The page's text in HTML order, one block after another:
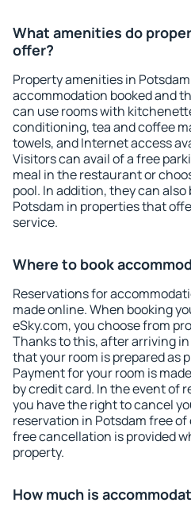
What amenities do
offer?
Property amenities in
accommodation booked and
can use rooms with
conditioning, tea and coffee
towels, and Internet access
Visitors can avail of a free
meal in the restaurant or
pool. In addition, they can
Potsdam in properties that
service.
Where to book
Reservations for
made online. When booking
eSky.com, you choose from
Thanks to this, after arriving
that your room is prepared as
Payment for your room is
by credit card. In the event of
you have the right to cancel
reservation in Potsdam free
free cancellation is provided
property.
How much is